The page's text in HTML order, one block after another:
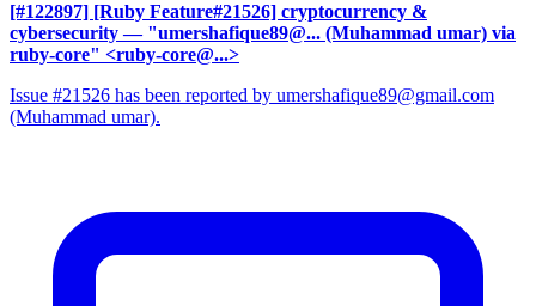
[#122897] [Ruby Feature#21526] cryptocurrency &
cybersecurity — "umershafique89@... (Muhammad umar) via
ruby-core" <ruby-core@...>
Issue #21526 has been reported by umershafique89@gmail.com
(Muhammad umar).